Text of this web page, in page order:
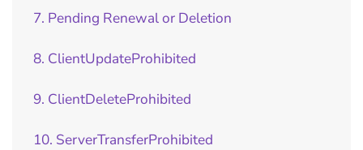
7. Pending Renewal or Deletion
8. ClientUpdateProhibited
9. ClientDeleteProhibited
10. ServerTransferProhibited